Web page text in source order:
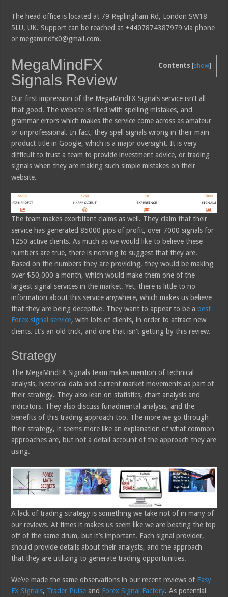
The head office is located at 79 Replingham Rd, London SW18
5LU, UK. Support can be reached at +4407874387979 via phone
or megamindfx0@gmail.com.
Contents [show]
MegaMindFX
Signals Review
Our first impression of the MegaMindFX Signals service isn’t all
that good. The website is filled with spelling mistakes, and
grammar errors which makes the service come across as amateur
or unprofessional. In fact, they spell signals wrong in their main
product title in Google, which is a major oversight. It is very
difficult to trust a team to provide investment advice, or trading
signals when they are making such simple mistakes on their
website.
The team makes exorbitant claims as well. They claim that their
service has generated 85000 pips of profit, over 7000 signals for
1250 active clients. As much as we would like to believe these
numbers are true, there is nothing to suggest that they are.
Based on the numbers they are providing, they would be making
over $50,000 a month, which would make them one of the
largest signal services in the market. Yet, there is little to no
information about this service anywhere, which makes us believe
that they are being deceptive. They want to appear to be abest
Forex signal service, with lots of clients, in order to attract new
clients. It’s an old trick, and one that isn’t getting by this review.
Strategy
The MegaMindFX Signals team makes mention of technical
analysis, historical data and current market movements as part of
their strategy. They also lean on statistics, chart analysis and
indicators. They also discuss funadmental analysis, and the
benefits of this trading approach too. The more we go through
their strategy, it seems more like an explanation of what common
approaches are, but not a detail account of the approach they are
using.
A lack of trading strategy is something we take not of in many of
our reviews. At times it makes us seem like we are beating the top
off of the same drum, but it’s important. Each signal provider,
should provide details about their analysts, and the approach
that they are utilizing to generate trading opportunities.
We’ve made the same observations in our recent reviews of Easy
FX Signals, Trader Pulse and Forex Signal Factory. As potential